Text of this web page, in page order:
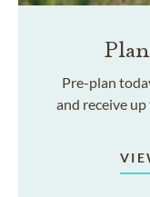
Pre-plan
and receive